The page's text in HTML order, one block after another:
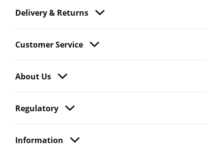
Delivery & Returns
Customer Service
About Us
Regulatory
Information